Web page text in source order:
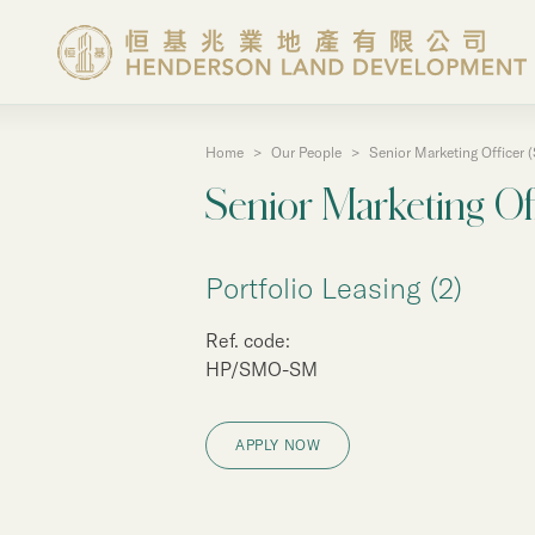
About the Group
Properties in Hong
Corporate Governance
Home > Our People > Senior Marketing Officer
Senior Marketing
Portfolio Leasing (2)
Ref. code:
HP/SMO-SM
APPLY NOW